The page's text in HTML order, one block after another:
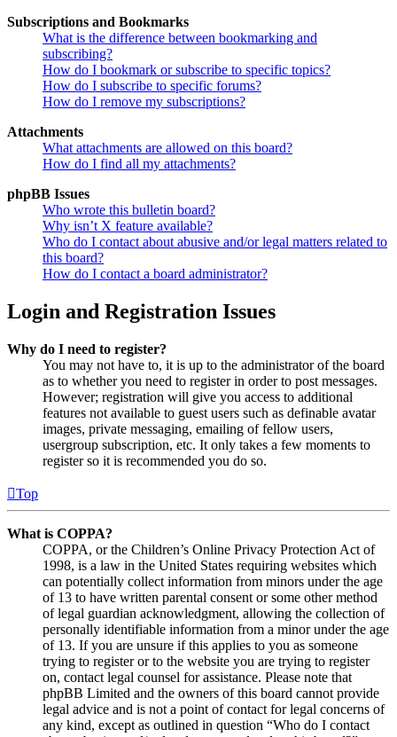
Subscriptions and Bookmarks
What is the difference between bookmarking and
subscribing?
How do I bookmark or subscribe to specific topics?
How do I subscribe to specific forums?
How do I remove my subscriptions?
Attachments
What attachments are allowed on this board?
How do I find all my attachments?
phpBB Issues
Who wrote this bulletin board?
Why isn’t X feature available?
Who do I contact about abusive and/or legal matters related to
this board?
How do I contact a board administrator?
Login and Registration Issues
Why do I need to register?
You may not have to, it is up to the administrator of the board
as to whether you need to register in order to post messages.
However; registration will give you access to additional
features not available to guest users such as definable avatar
images, private messaging, emailing of fellow users,
usergroup subscription, etc. It only takes a few moments to
register so it is recommended you do so.
Top
What is COPPA?
COPPA, or the Children’s Online Privacy Protection Act of
1998, is a law in the United States requiring websites which
can potentially collect information from minors under the age
of 13 to have written parental consent or some other method
of legal guardian acknowledgment, allowing the collection of
personally identifiable information from a minor under the age
of 13. If you are unsure if this applies to you as someone
trying to register or to the website you are trying to register
on, contact legal counsel for assistance. Please note that
phpBB Limited and the owners of this board cannot provide
legal advice and is not a point of contact for legal concerns of
any kind, except as outlined in question “Who do I contact